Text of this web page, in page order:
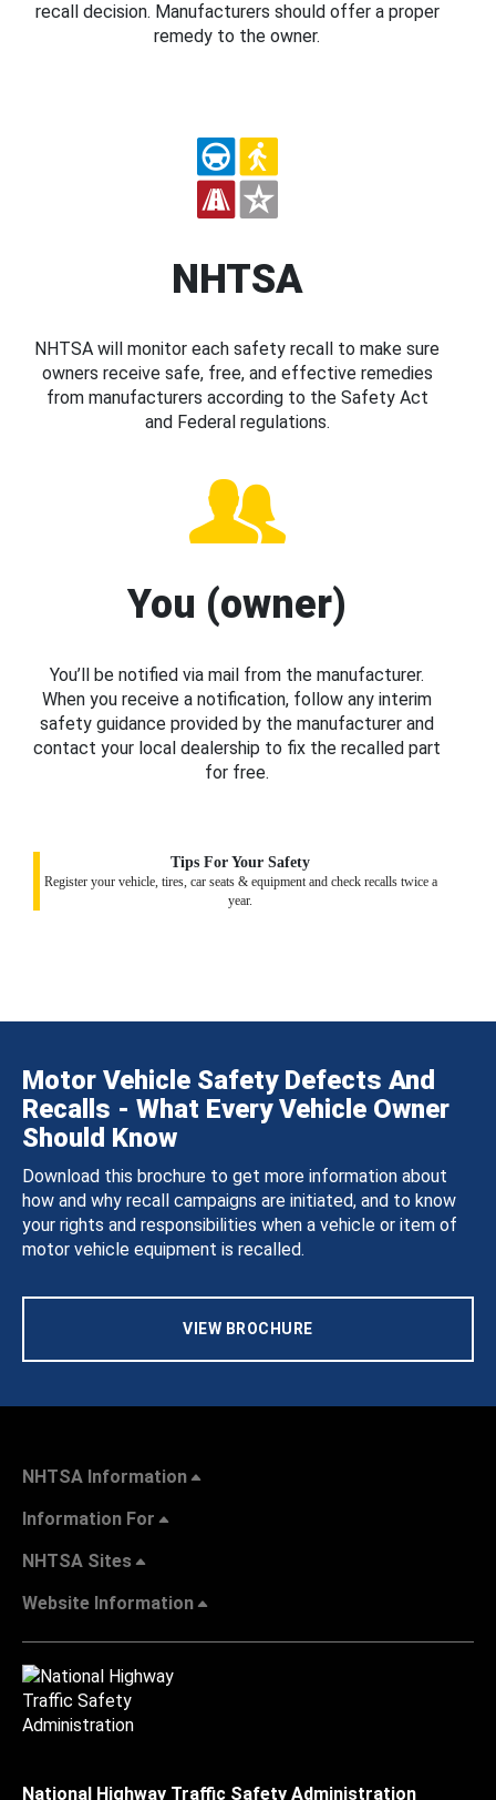
recall decision. Manufacturers should offer a proper
remedy to the owner.
NHTSA
NHTSA will monitor each safety recall to make sure
owners receive safe, free, and effective remedies
from manufacturers according to the Safety Act
and Federal regulations.
You (owner)
You’ll be notified via mail from the manufacturer.
When you receive a notification, follow any interim
safety guidance provided by the manufacturer and
contact your local dealership to fix the recalled part
for free.
Tips For Your Safety
Register your vehicle, tires, car seats & equipment and check recalls twice a
year.
Motor Vehicle Safety Defects And
Recalls - What Every Vehicle Owner
Should Know
Download this brochure to get more information about
how and why recall campaigns are initiated, and to know
your rights and responsibilities when a vehicle or item of
motor vehicle equipment is recalled.
VIEW BROCHURE
NHTSA Information
Information For
NHTSA Sites
Website Information
National Highway Traffic Safety Administration